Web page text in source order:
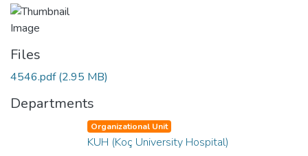
Files
4546.pdf(2.95 MB)
Departments
Organizational Unit
KUH (Koç University Hospital)